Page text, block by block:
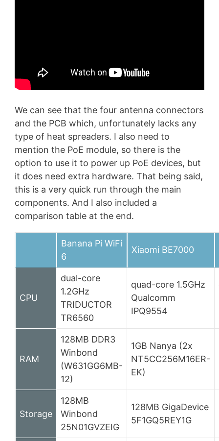
We can see that the four antenna connectors
and the PCB which, unfortunately lacks any
type of heat spreaders. I also need to
mention the PoE module, so there is the
option to use it to power up PoE devices, but
it does need extra hardware. That being said,
this is a very quick run through the main
components. And I also included a
comparison table at the end.
Banana Pi WiFi
6
Xiaomi BE7000
CPU
dual-core
1.2GHz
TRIDUCTOR
TR6560
quad-core 1.5GHz
Qualcomm
IPQ9554
RAM
128MB DDR3
Winbond
(W631GG6MB-
12)
1GB Nanya (2x
NT5CC256M16ER-
EK)
Storage
128MB
Winbond
25N01GVZEIG
128MB GigaDevice
5F1GQ5REY1G